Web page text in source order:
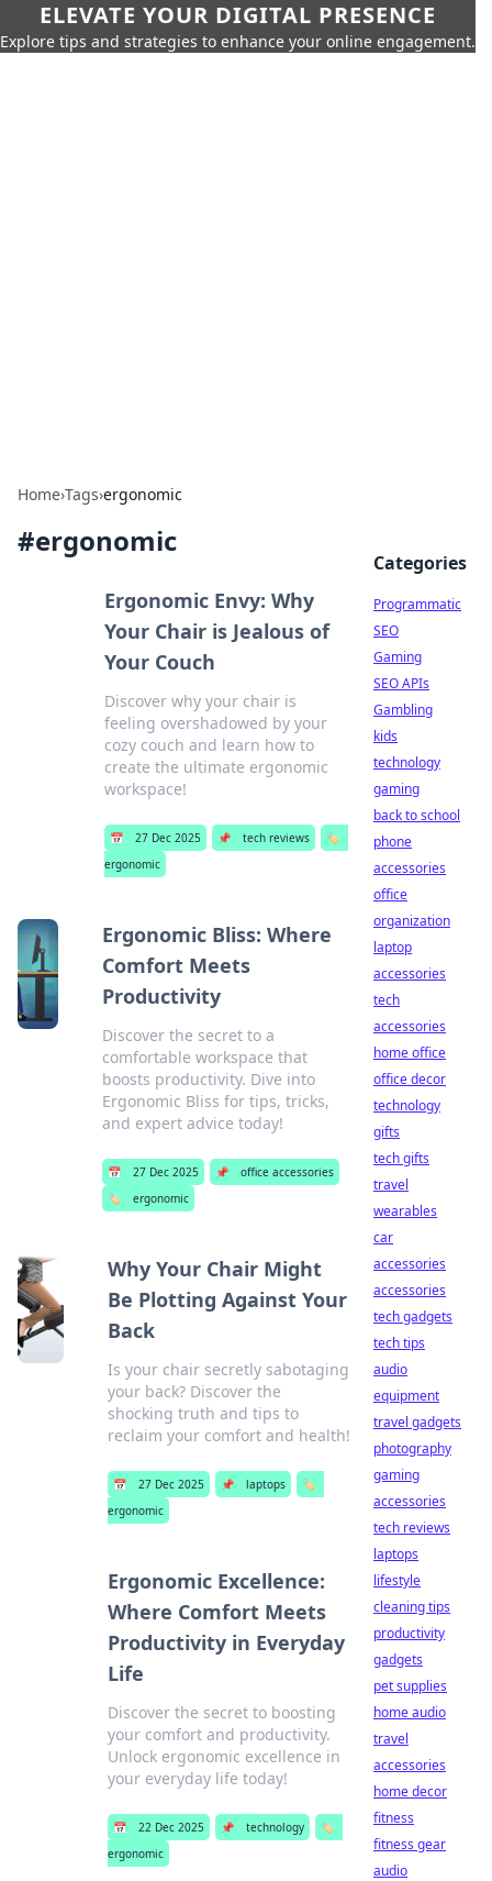
ELEVATE YOUR DIGITAL PRESENCE
Explore tips and strategies to enhance your online engagement.
Home›Tags›ergonomic
#ergonomic
Ergonomic Envy: Why
Your Chair is Jealous of
Your Couch
Discover why your chair is
feeling overshadowed by your
cozy couch and learn how to
create the ultimate ergonomic
workspace!
📅 27 Dec 2025 📌 tech reviews
🏷️
ergonomic
Ergonomic Bliss: Where
Comfort Meets
Productivity
Discover the secret to a
comfortable workspace that
boosts productivity. Dive into
Ergonomic Bliss for tips, tricks,
and expert advice today!
📅 27 Dec 2025 📌
office accessories
🏷️
ergonomic
Why Your Chair Might
Be Plotting Against Your
Back
Is your chair secretly sabotaging
your back? Discover the
shocking truth and tips to
reclaim your comfort and health!
📅 27 Dec 2025 📌 laptops
🏷️
ergonomic
Ergonomic Excellence:
Where Comfort Meets
Productivity in Everyday
Life
Discover the secret to boosting
your comfort and productivity.
Unlock ergonomic excellence in
your everyday life today!
📅 22 Dec 2025 📌 technology
🏷️
ergonomic
Categories
Programmatic
SEO
Gaming
SEO APIs
Gambling
kids
technology
gaming
back to school
phone
accessories
office
organization
laptop
accessories
tech
accessories
home office
office decor
technology
gifts
tech gifts
travel
wearables
car
accessories
accessories
tech gadgets
tech tips
audio
equipment
travel gadgets
photography
gaming
accessories
tech reviews
laptops
lifestyle
cleaning tips
productivity
gadgets
pet supplies
home audio
travel
accessories
home decor
fitness
fitness gear
audio